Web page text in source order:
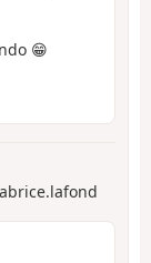
😁